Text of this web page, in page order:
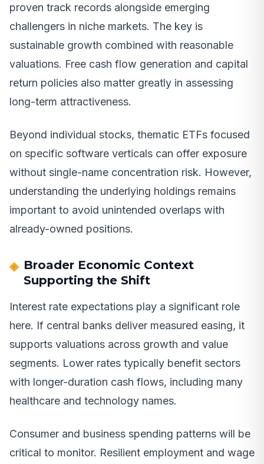
proven track records alongside emerging
challengers in niche markets. The key is
sustainable growth combined with reasonable
valuations. Free cash flow generation and capital
return policies also matter greatly in assessing
long-term attractiveness.
Beyond individual stocks, thematic ETFs focused
on specific software verticals can offer exposure
without single-name concentration risk. However,
understanding the underlying holdings remains
important to avoid unintended overlaps with
already-owned positions.
Broader Economic Context
Supporting the Shift
Interest rate expectations play a significant role
here. If central banks deliver measured easing, it
supports valuations across growth and value
segments. Lower rates typically benefit sectors
with longer-duration cash flows, including many
healthcare and technology names.
Consumer and business spending patterns will be
critical to monitor. Resilient employment and wage